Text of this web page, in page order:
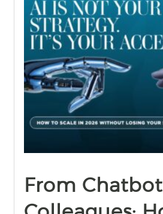
+
From